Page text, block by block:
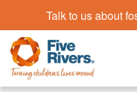
Talk to us about